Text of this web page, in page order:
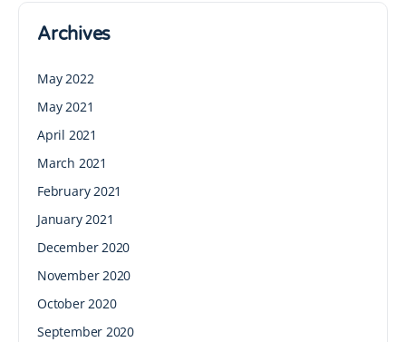
Archives
May 2022
May 2021
April 2021
March 2021
February 2021
January 2021
December 2020
November 2020
October 2020
September 2020